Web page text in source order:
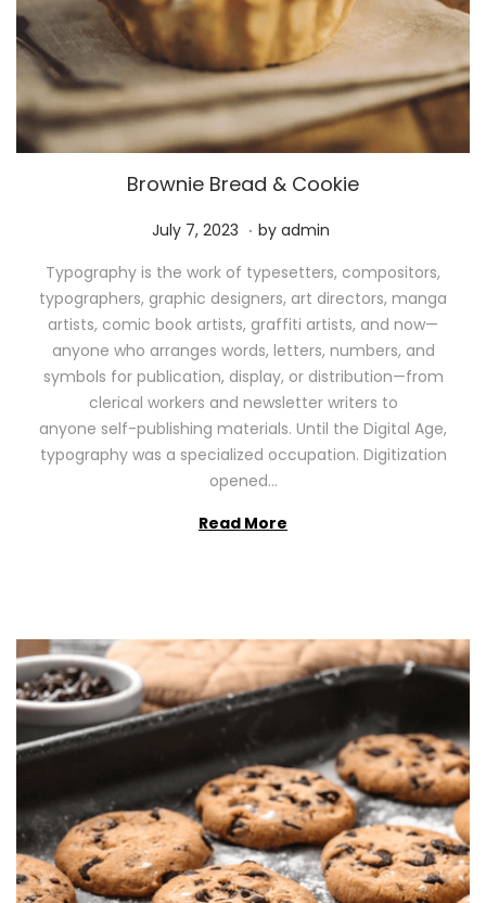
Brownie Bread & Cookie
P
s
t
e
d
o
n
July 7, 2023 M
y
1
1
,
2
0
2
6
. by admin
Typography is the work of typesetters, compositors,
typographers, graphic designers, art directors, manga
artists, comic book artists, graffiti artists, and now—
anyone who arranges words, letters, numbers, and
symbols for publication, display, or distribution—from
clerical workers and newsletter writers to
anyone self-publishing materials. Until the Digital Age,
typography was a specialized occupation. Digitization
opened…
Read More